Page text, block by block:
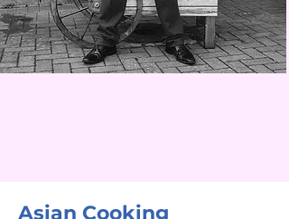
Asian Cooking